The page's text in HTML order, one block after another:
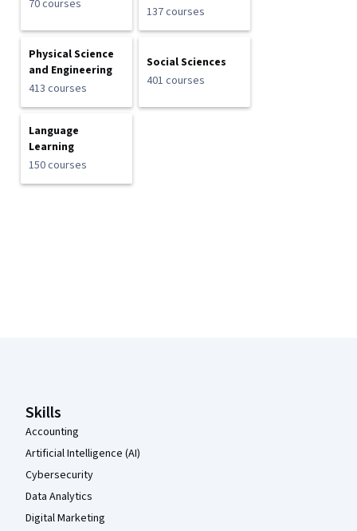
70 courses
137 courses
Physical Science
and Engineering
413 courses
Social Sciences
401 courses
Language
Learning
150 courses
Skills
Accounting
Artificial Intelligence (AI)
Cybersecurity
Data Analytics
Digital Marketing